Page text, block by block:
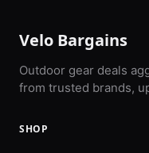
Velo Bargains
Outdoor gear deals
from trusted brands,
SHOP